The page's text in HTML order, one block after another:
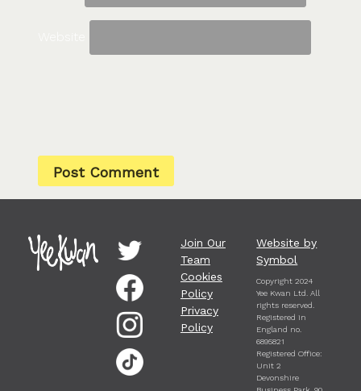
Join Our
Team
Cookies
Policy
Privacy
Policy
Website by
Symbol
Copyright 2024
Yee Kwan Ltd. All
rights reserved.
Registered in
England no.
6895821
Registered Office:
Unit 2
Devonshire